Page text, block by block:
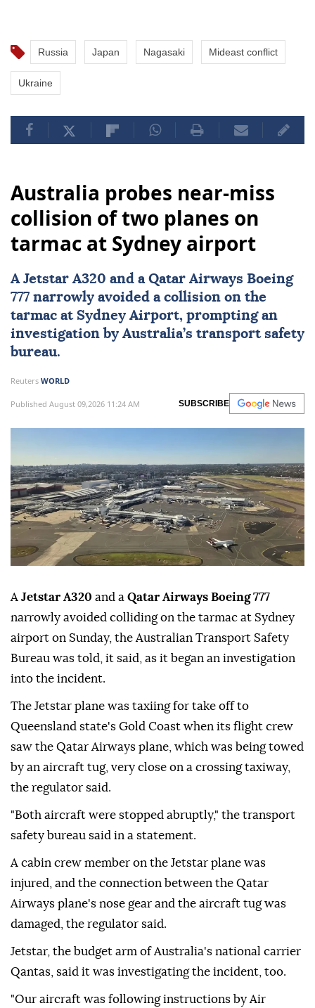
Russia Japan Nagasaki Mideast conflict
Ukraine
Australia probes near-miss
collision of two planes on
tarmac at Sydney airport
A Jetstar A320 and a Qatar Airways Boeing
777 narrowly avoided a collision on the
tarmac at Sydney Airport, prompting an
investigation by Australia’s transport safety
bureau.
Reuters WORLD
Published August 09,2026 11:24 AM SUBSCRIBE
A Jetstar A320 and a Qatar Airways Boeing 777
narrowly avoided colliding on the tarmac at Sydney
airport on Sunday, the ⁠Australian Transport Safety
⁠Bureau was told, it said, as it began an investigation
into the incident.
The Jetstar plane was taxiing for ⁠take off to
Queensland state's Gold Coast when its flight crew
saw the Qatar Airways plane, which was being towed
by an aircraft tug, very close on a crossing taxiway,
the regulator said.
"Both aircraft were stopped abruptly," the transport
safety bureau said in a statement.
A cabin ⁠crew ⁠member on the Jetstar plane was
injured, and the connection between the Qatar
Airways plane's nose gear and the aircraft tug was
damaged, the regulator said.
Jetstar, the budget arm of Australia's national carrier
Qantas, said it was investigating the incident, ⁠too.
"Our aircraft was following instructions by Air